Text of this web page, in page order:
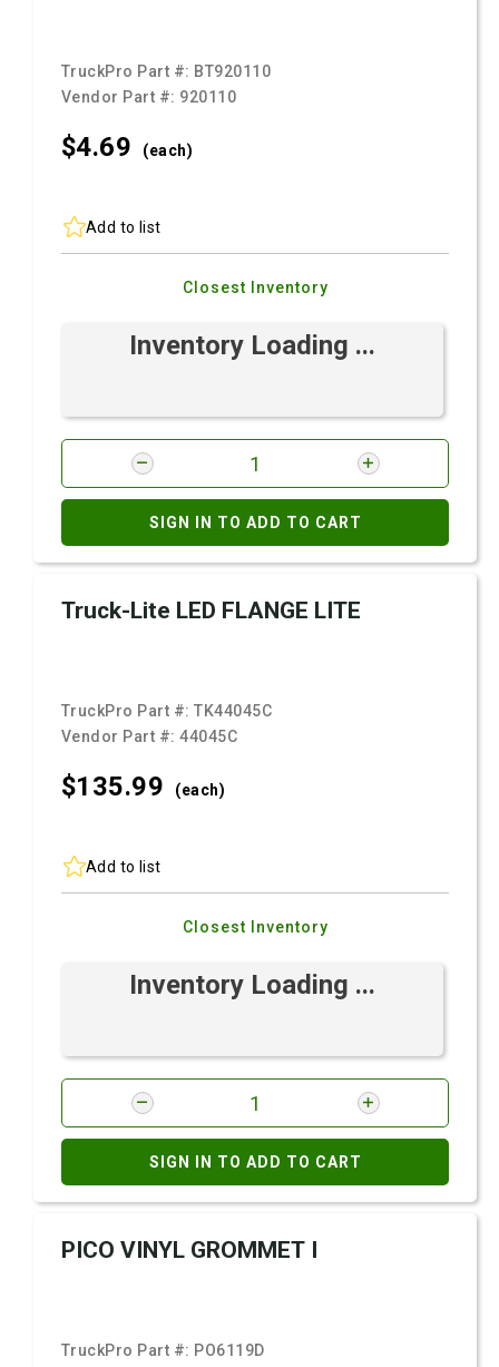
TruckPro Part #: BT920110
Vendor Part #: 920110
$4.69 (each)
Add to list
Closest Inventory
Inventory Loading ...
SIGN IN TO ADD TO CART
Truck-Lite LED FLANGE LITE
TruckPro Part #:TK44045C
Vendor Part #:44045C
$135.99 (each)
Add to list
Closest Inventory
Inventory Loading ...
SIGN IN TO ADD TO CART
PICO VINYL GROMMET I
TruckPro Part #: PO6119D